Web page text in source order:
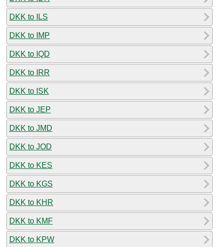
DKK to ILS
DKK to IMP
DKK to IQD
DKK to IRR
DKK to ISK
DKK to JEP
DKK to JMD
DKK to JOD
DKK to KES
DKK to KGS
DKK to KHR
DKK to KMF
DKK to KPW